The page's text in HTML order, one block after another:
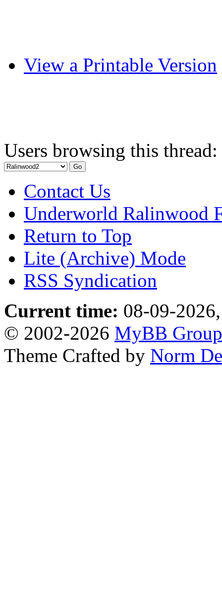
View a Printable Version
Users browsing this
Contact Us
Underworld Ralinwood
Return to Top
Lite (Archive) Mode
RSS Syndication
Current time: 08-09-
© 2002-2026 MyBB Group
Theme Crafted by Norm